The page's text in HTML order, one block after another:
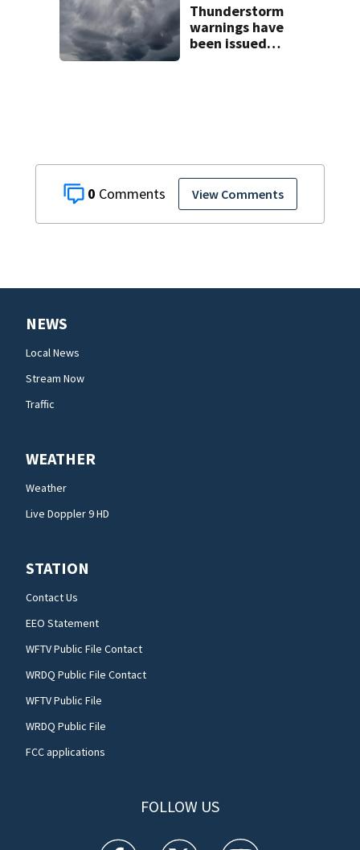
0 View Comments
Thunderstorm
warnings have
been issued
NEWS
Local News
Stream Now
Traffic
WEATHER
Weather
Live Doppler 9 HD
STATION
Contact Us
EEO Statement
WFTV Public File Contact
WRDQ Public File Contact
WFTV Public File
WRDQ Public File
FCC applications
FOLLOW US